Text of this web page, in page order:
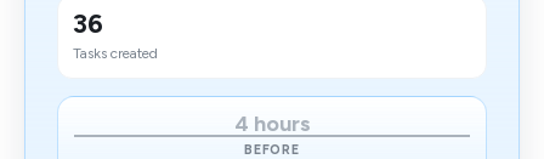
36
Tasks created
4 hours
BEFORE